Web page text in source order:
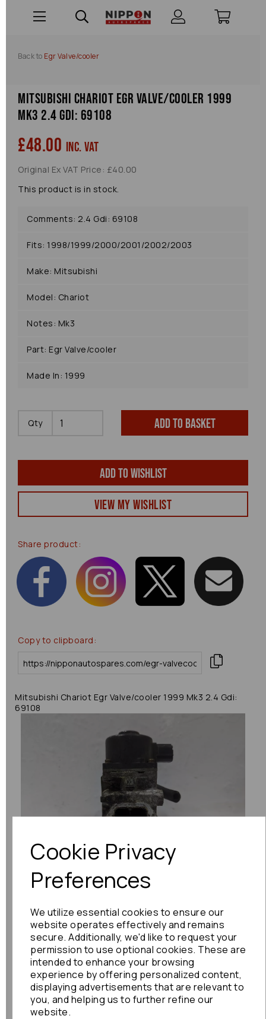
Cookie Privacy
Preferences
We utilize essential cookies to ensure our
website operates effectively and remains
secure. Additionally, we'd like to request your
permission to use optional cookies. These are
intended to enhance your browsing
experience by offering personalized content,
displaying advertisements that are relevant to
you, and helping us to further refine our
website.
Back to Egr Valve/cooler
Mitsubishi Chariot Egr Valve/cooler 1999
Mk3 2.4 Gdi: 69108
£48.00 inc. VAT
Original Ex VAT Price: £40.00
This product is in stock.
Comments: 2.4 Gdi: 69108
Fits: 1998/1999/2000/2001/2002/2003
Make: Mitsubishi
Model: Chariot
Notes: Mk3
Part: Egr Valve/cooler
Made In: 1999
Qty Add to basket
Add to wishlist
View my Wishlist
Share product:
Copy to clipboard:
Mitsubishi Chariot Egr Valve/cooler 1999 Mk3 2.4 Gdi:
69108
Previous Next